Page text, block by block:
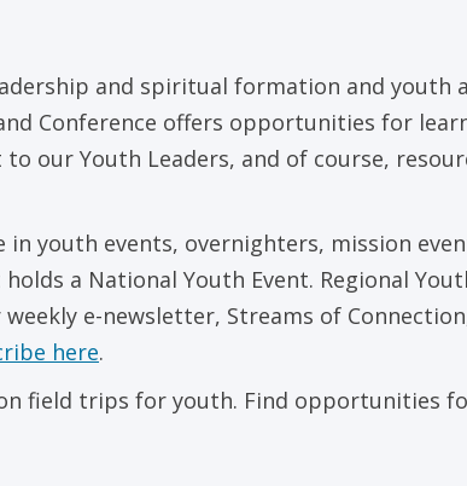
and spiritual formation and youth
Conference offers opportunities for
our Youth Leaders, and of course,
youth events, overnighters, mission
a National Youth Event. Regional
weekly e-newsletter, Streams of
here.
field trips for youth. Find opportunities